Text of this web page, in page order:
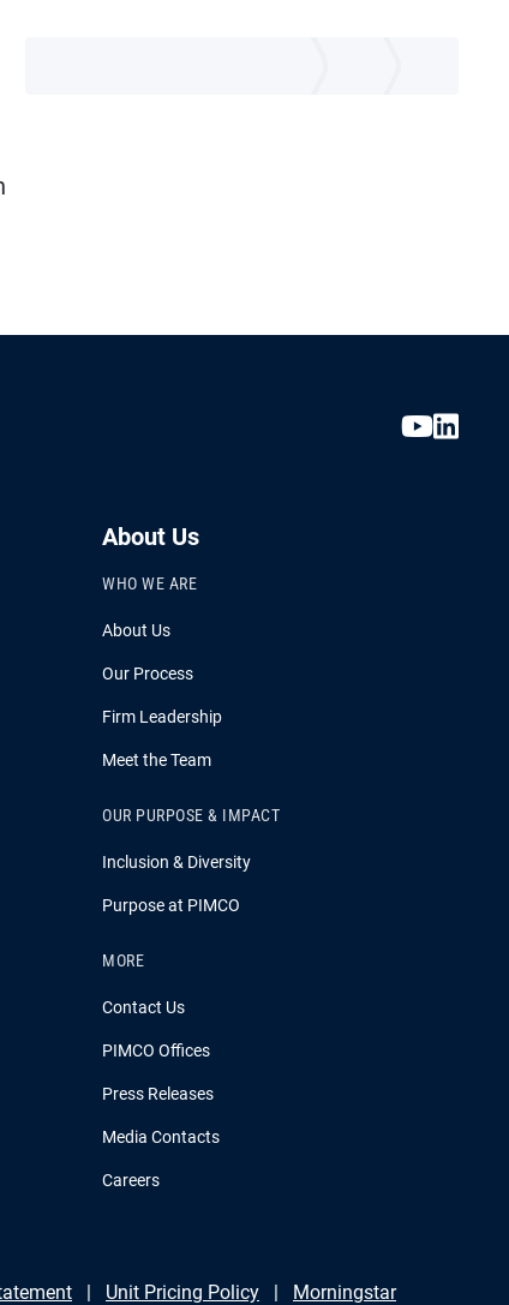
About Us
WHO WE ARE
About Us
Our Process
Firm Leadership
Meet the Team
OUR PURPOSE & IMPACT
Inclusion & Diversity
Purpose at PIMCO
MORE
Contact Us
PIMCO Offices
Press Releases
Media Contacts
Careers
Unit Pricing Policy
Morningstar